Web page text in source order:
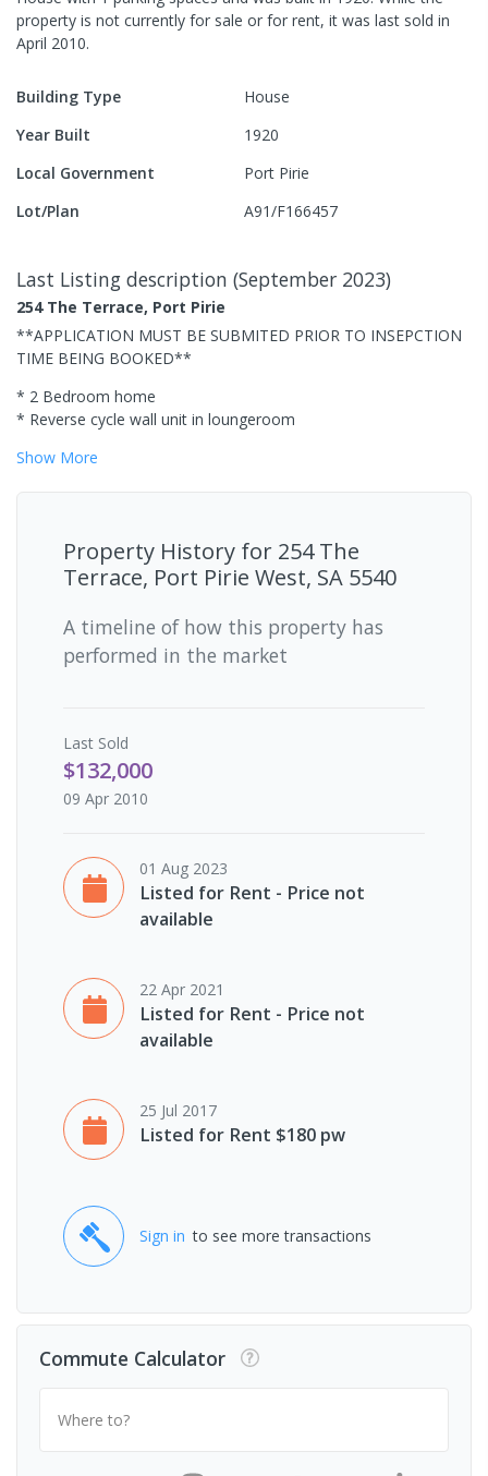
property is not currently for sale or for rent, it was last sold in
April 2010.
Building Type
House
Year Built
1920
Local Government
Port Pirie
Lot/Plan
A91/F166457
Last Listing description (September 2023)
254 The Terrace, Port Pirie
**APPLICATION MUST BE SUBMITED PRIOR TO INSEPCTION
TIME BEING BOOKED**
* 2 Bedroom home
* Reverse cycle wall unit in loungeroom
Show More
Property History for 254 The
Terrace, Port Pirie West, SA 5540
A timeline of how this property has
performed in the market
Last Sold
$132,000
09 Apr 2010
01 Aug 2023
Listed for Rent - Price not
available
22 Apr 2021
Listed for Rent - Price not
available
25 Jul 2017
Listed for Rent $180 pw
Sign in to see more transactions
Commute Calculator
Where to?